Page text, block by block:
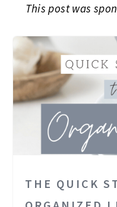
This post was
THE QUICK